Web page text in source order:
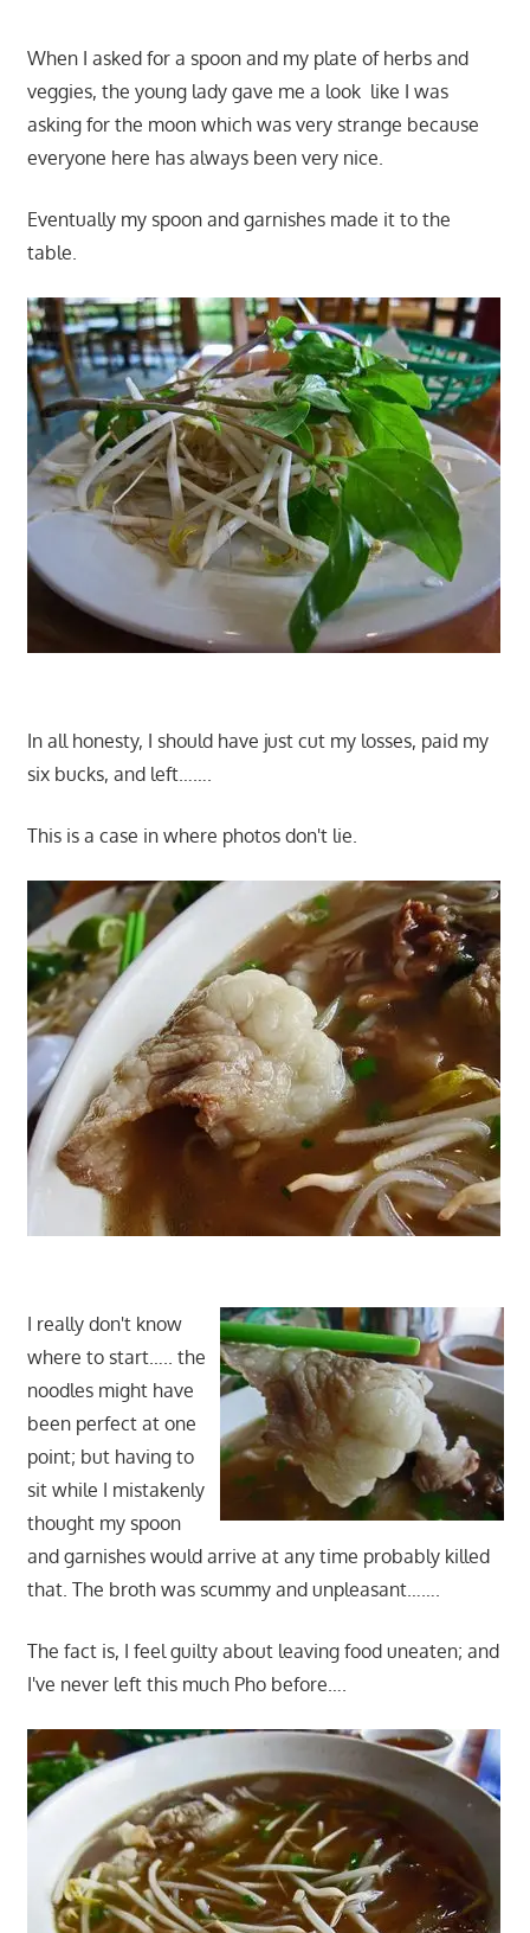
When I asked for a spoon and my plate of herbs and
veggies, the young lady gave me a look like I was
asking for the moon which was very strange because
everyone here has always been very nice.
Eventually my spoon and garnishes made it to the
table.
In all honesty, I should have just cut my losses, paid my
six bucks, and left…….
This is a case in where photos don't lie.
I really don't know
where to start….. the
noodles might have
been perfect at one
point; but having to
sit while I mistakenly
thought my spoon
and garnishes would arrive at any time probably killed
that. The broth was scummy and unpleasant…….
The fact is, I feel guilty about leaving food uneaten; and
I've never left this much Pho before….